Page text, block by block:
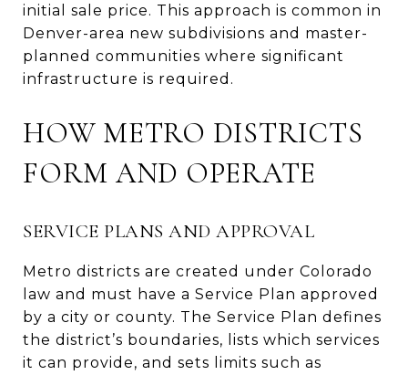
initial sale price. This approach is common in
Denver-area new subdivisions and master-
planned communities where significant
infrastructure is required.
HOW METRO DISTRICTS
FORM AND OPERATE
SERVICE PLANS AND APPROVAL
Metro districts are created under Colorado
law and must have a Service Plan approved
by a city or county. The Service Plan defines
the district’s boundaries, lists which services
it can provide, and sets limits such as